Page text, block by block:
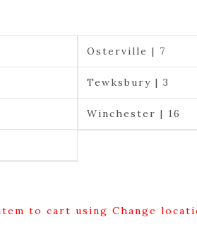
Osterville | 7
Tewksbury | 3
Winchester | 16
to cart using Change